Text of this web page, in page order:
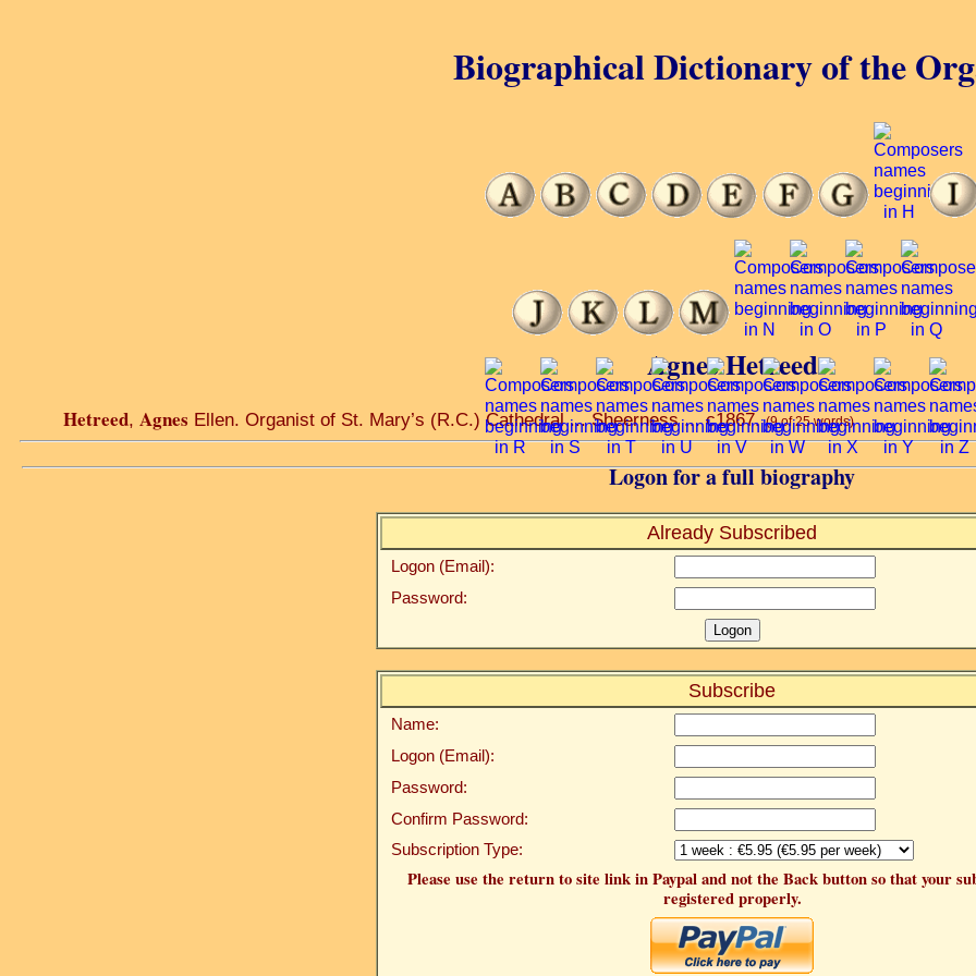
Agnes Hetreed
Hetreed, Agnes Ellen. Organist of St. Mary’s (R.C.) Cathedral ... Sheerness ... c1867.(9 of 25 words)
Logon for a full biography
Already Subscribed
Logon (Email):
Password:
Subscribe
Name:
Logon (Email):
Password:
Confirm Password:
Subscription Type:
Please use the return to site link in Paypal and not the Back button so that your
registered properly.
Biographical Dictionary of the